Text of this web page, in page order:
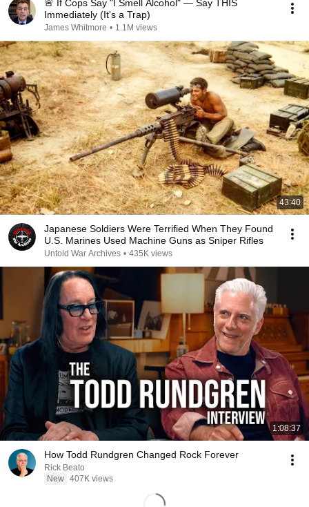
🚨 If Cops Say "I Smell Alcohol" — Say THIS
Immediately (It's a Trap)
James Whitmore • 1.1M views
43:40
Japanese Soldiers Were Terrified When They Found
U.S. Marines Used Machine Guns as Sniper Rifles
Untold War Archives • 435K views
1:08:37
How Todd Rundgren Changed Rock Forever
Rick Beato
New 407K views